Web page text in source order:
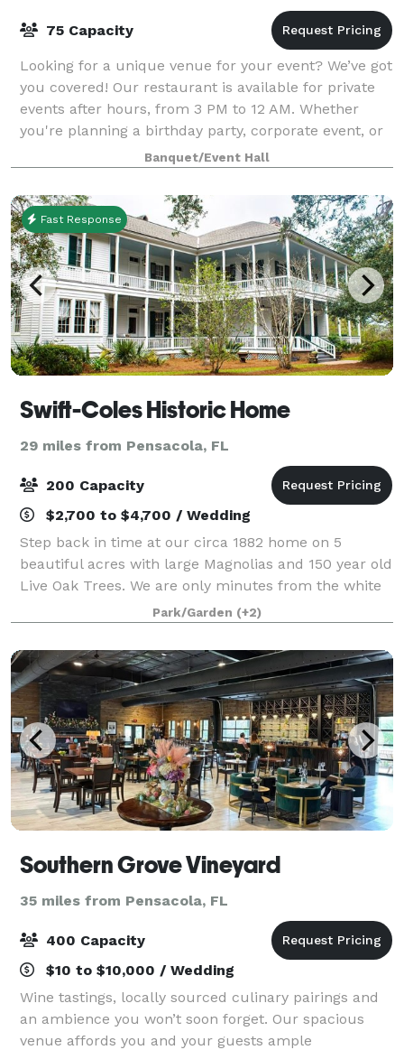
75 Capacity
Looking for a unique venue for your event? We’ve got
you covered! Our restaurant is available for private
events after hours, from 3 PM to 12 AM. Whether
you're planning a birthday party, corporate event, or
special celebration, our venue p
Banquet/Event Hall
Fast Response
Swift-Coles Historic Home
29 miles from Pensacola, FL
200 Capacity
$2,700 to $4,700 / Wedding
Step back in time at our circa 1882 home on 5
beautiful acres with large Magnolias and 150 year old
Live Oak Trees. We are only minutes from the white
sand beaches of Gulf Shores, AL. Use your
imagination to design your dream wedding. A
Park/Garden (+2)
Southern Grove Vineyard
35 miles from Pensacola, FL
400 Capacity
$10 to $10,000 / Wedding
Wine tastings, locally sourced culinary pairings and
an ambience you won’t soon forget. Our spacious
venue affords you and your guests ample